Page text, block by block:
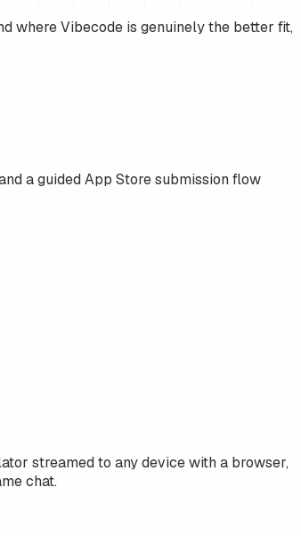
whereVibecode is genuinely the better fit,
a guided App Store submission flow
streamed to any device with a browser,
chat.